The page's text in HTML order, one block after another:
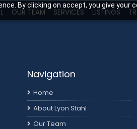
By clicking on accept, you give your
OUR TEAM SERVICES LISTINGS
Navigation
Home
About Lyon Stahl
Our Team